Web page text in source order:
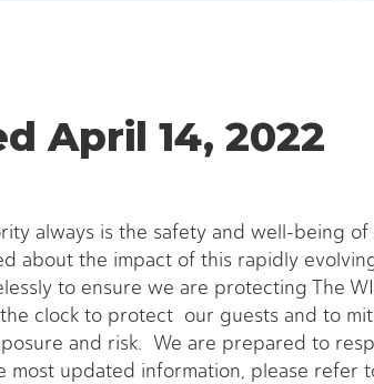
April 14, 2022
always is the safety and well-being of
about the impact of this rapidly
to ensure we are protecting The
clock to protect our guests and to
and risk. We are prepared to
most updated information, please refer